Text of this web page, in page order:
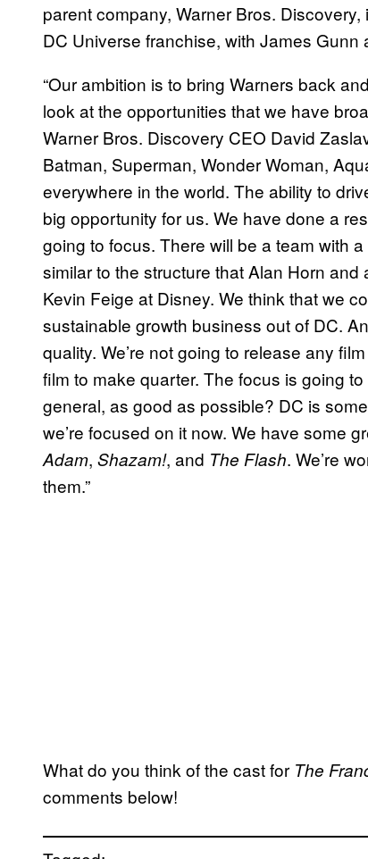
parent company, Warner Bros.
DC Universe franchise, with James
“Our ambition is to bring Warners back
look at the opportunities that we have
Warner Bros. Discovery CEO David
Batman, Superman, Wonder Woman,
everywhere in the world. The ability to
big opportunity for us. We have done a
going to focus. There will be a team with
similar to the structure that Alan Horn
Kevin Feige at Disney. We think that we
sustainable growth business out of DC.
quality. We’re not going to release any
film to make quarter. The focus is going
general, as good as possible? DC is
we’re focused on it now. We have some
Adam, Shazam!, and The Flash. We’re
them.”
What do you think of the cast for The
comments below!